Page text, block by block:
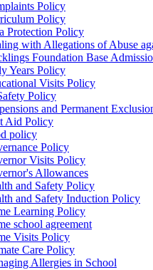
Policy
Policy
Protection Policy
with Allegations of Abuse
Foundation Base
Years Policy
Visits Policy
Policy
and Permanent
Aid Policy
policy
Policy
Visits Policy
Allowances
and Safety Policy
and Safety Induction Policy
Learning Policy
school agreement
Visits Policy
Care Policy
Allergies in School